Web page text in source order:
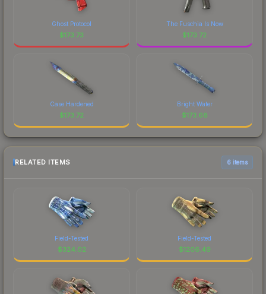
Ghost Protocol
$173.73
The Fuschia Is Now
$173.72
Case Hardened
$173.72
Bright Water
$173.68
RELATED ITEMS 6 items
Field-Tested
$324.02
Field-Tested
$1206.49